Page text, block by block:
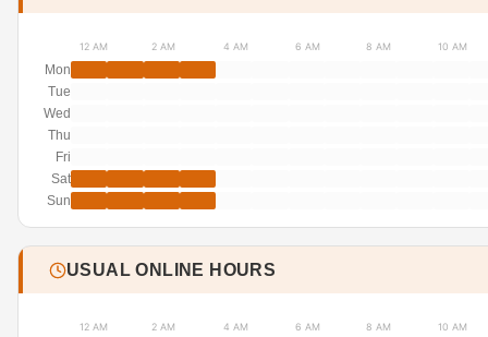
12 AM 2 AM 4 AM 6 AM 8 AM 10 AM
Mon
Tue
Wed
Thu
Fri
Sat
Sun
USUAL ONLINE HOURS
12 AM 2 AM 4 AM 6 AM 8 AM 10 AM